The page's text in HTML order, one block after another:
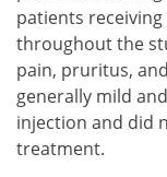
patients receiving
throughout the
pain, pruritus,
generally mild
injection and did
treatment.